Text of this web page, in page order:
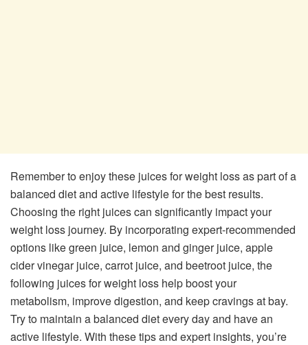
Remember to enjoy these juices for weight loss as part of a
balanced diet and active lifestyle for the best results.
Choosing the right juices can significantly impact your
weight loss journey. By incorporating expert-recommended
options like green juice, lemon and ginger juice, apple
cider vinegar juice, carrot juice, and beetroot juice, the
following juices for weight loss help boost your
metabolism, improve digestion, and keep cravings at bay.
Try to maintain a balanced diet every day and have an
active lifestyle. With these tips and expert insights, you’re